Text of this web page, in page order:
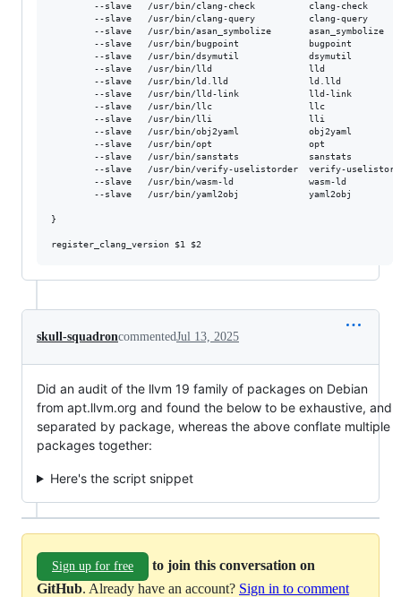
--slave   /usr/bin/clang-check          clang-check
--slave   /usr/bin/clang-query          clang-query
--slave   /usr/bin/asan_symbolize       asan_symbolize
--slave   /usr/bin/bugpoint             bugpoint
--slave   /usr/bin/dsymutil             dsymutil
--slave   /usr/bin/lld                  lld
--slave   /usr/bin/ld.lld               ld.lld
--slave   /usr/bin/lld-link             lld-link
--slave   /usr/bin/llc                  llc
--slave   /usr/bin/lli                  lli
--slave   /usr/bin/obj2yaml             obj2yaml
--slave   /usr/bin/opt                  opt
--slave   /usr/bin/sanstats             sanstats
--slave   /usr/bin/verify-uselistorder  verify-
--slave   /usr/bin/wasm-ld              wasm-ld
--slave   /usr/bin/yaml2obj             yaml2obj
}
register_clang_version $1 $2
skull-squadroncommentedJul 13, 2025
Did an audit of the llvm 19 family of packages on Debian
from apt.llvm.org and found the below to be exhaustive, and
separated by package, whereas the above conflate multiple
packages together:
Here's the script snippet
Sign up for free
to join this conversation on
GitHub. Already have an account? Sign in to comment